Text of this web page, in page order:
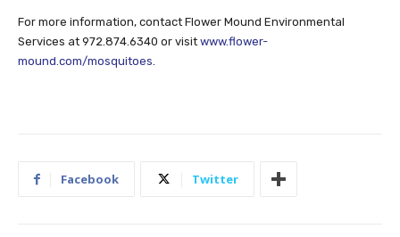
For more information, contact Flower Mound Environmental
Services at 972.874.6340 or visit www.flower-
mound.com/mosquitoes.
Facebook Twitter